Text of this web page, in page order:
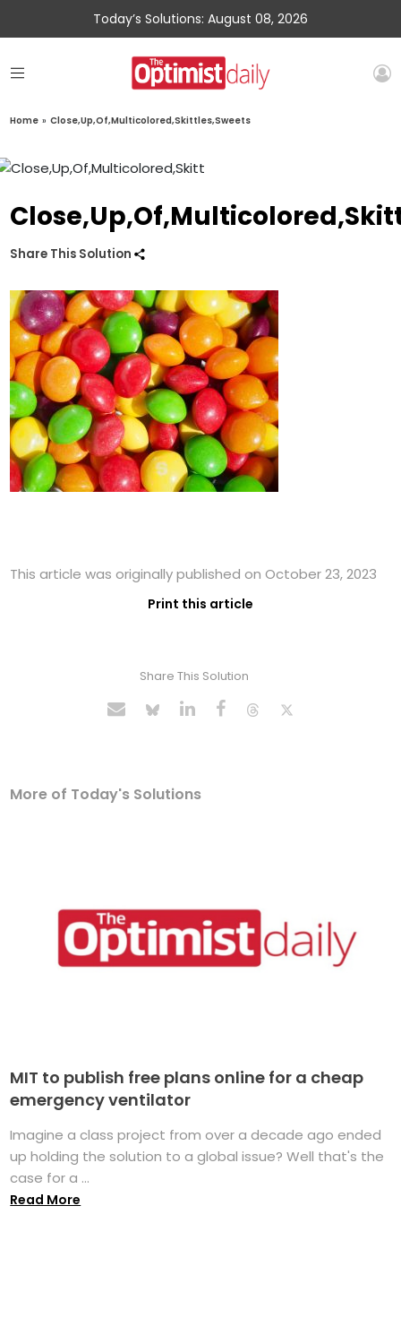
Today’s Solutions: August 08, 2026
Home » Close,Up,Of,Multicolored,Skittles,Sweets
Share This Solution
This article was originally published on October 23, 2023
Print this article
Share This Solution
More of Today's Solutions
MIT to publish free plans online for a cheap
emergency ventilator
Imagine a class project from over a decade ago ended
up holding the solution to a global issue? Well that's the
case for a ...
Read More